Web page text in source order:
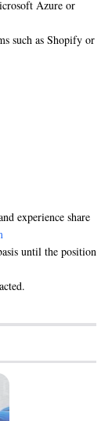
Azure or
such as Shopify or
experience share
until the position